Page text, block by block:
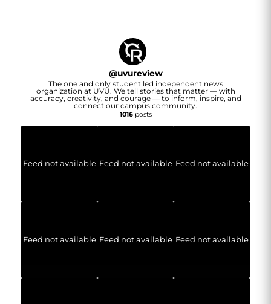
@uvureview
The one and only student led independent news
organization at UVU. We tell stories that matter — with
accuracy, creativity, and courage — to inform, inspire, and
connect our campus community.
1016posts
Feed not available Feed not available Feed not available
Feed not available Feed not available Feed not available